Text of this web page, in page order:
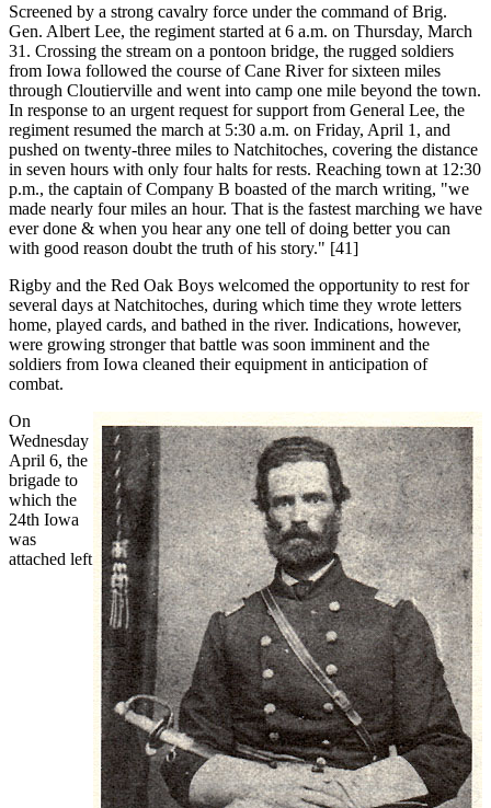
Screened by a strong cavalry force under the command of Brig.
Gen. Albert Lee, the regiment started at 6 a.m. on Thursday, March
31. Crossing the stream on a pontoon bridge, the rugged soldiers
from Iowa followed the course of Cane River for sixteen miles
through Cloutierville and went into camp one mile beyond the town.
In response to an urgent request for support from General Lee, the
regiment resumed the march at 5:30 a.m. on Friday, April 1, and
pushed on twenty-three miles to Natchitoches, covering the distance
in seven hours with only four halts for rests. Reaching town at 12:30
p.m., the captain of Company B boasted of the march writing, "we
made nearly four miles an hour. That is the fastest marching we have
ever done & when you hear any one tell of doing better you can
with good reason doubt the truth of his story." [41]
Rigby and the Red Oak Boys welcomed the opportunity to rest for
several days at Natchitoches, during which time they wrote letters
home, played cards, and bathed in the river. Indications, however,
were growing stronger that battle was soon imminent and the
soldiers from Iowa cleaned their equipment in anticipation of
combat.
On
Wednesday
April 6, the
brigade to
which the
24th Iowa
was
attached left